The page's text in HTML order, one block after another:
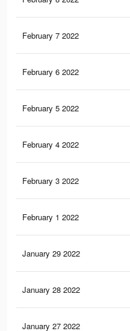
February 7 2022
February 6 2022
February 5 2022
February 4 2022
February 3 2022
February 1 2022
January 29 2022
January 28 2022
January 27 2022